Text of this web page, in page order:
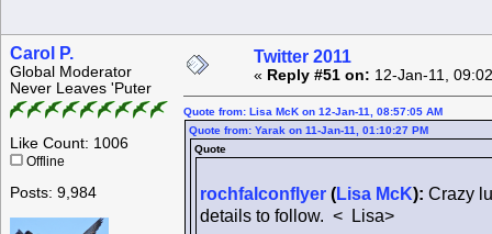
Carol P.
Global Moderator
Never Leaves 'Puter
Like Count: 1006
Offline
Posts: 9,984
Twitter 2011
« Reply #51 on: 12-Jan-11,
Quote from: Lisa McK on 12-Jan-11, 08:57:05 AM
Quote from: Yarak on 11-Jan-11, 01:10:27 PM
Quote
rochfalconflyer (Lisa McK): Crazy
details to follow. < Lisa>